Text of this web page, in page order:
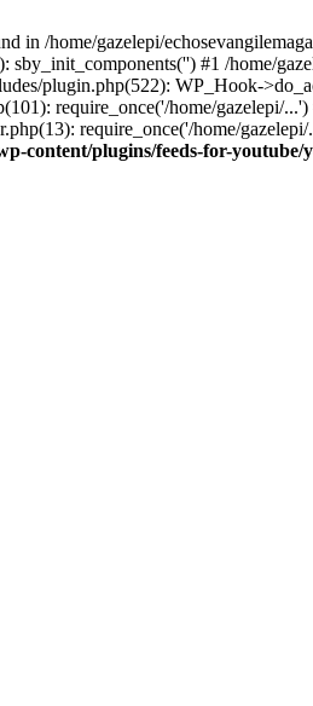
/home/gazelepi/
#1 /home/
plugin.php(522): WP_Hook-
require_once('/home/gazelepi/
require_once('/home/
content/plugins/feeds-for-youtube/